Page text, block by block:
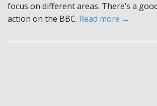
focus on different areas. There’s a
action on the BBC. Read more →